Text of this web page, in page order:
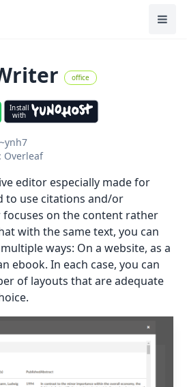
office
Install
with
Overleaf
editor especially made for
to use citations and/or
on the content rather
with the same text, you can
ways: On a website, as a
ebook. In each case, you can
of layouts that are adequate